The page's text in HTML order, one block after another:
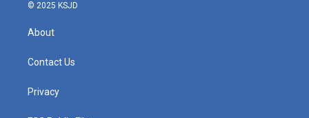
© 2025 KSJD
About
Contact Us
Privacy